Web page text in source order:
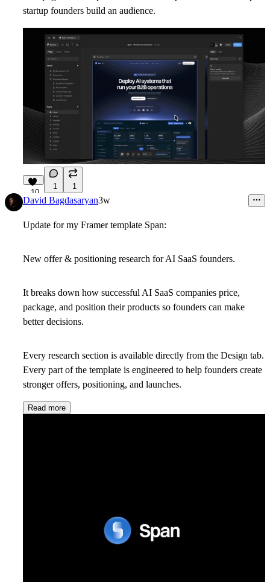
startup founders build an audience.
10
1 1
David Bagdasaryan3w
Update for my Framer template Span:
New offer & positioning research for AI SaaS founders.
It breaks down how successful AI SaaS companies price,
package, and position their products so founders can make
better decisions.
Every research section is available directly from the Design tab.
Every part of the template is engineered to help founders create
stronger offers, positioning, and launches.
Read more